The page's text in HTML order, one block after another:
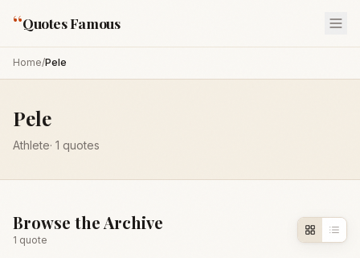
“Quotes Famous
Home/Pele
Pele
Athlete· 1 quotes
Browse the Archive
1 quote